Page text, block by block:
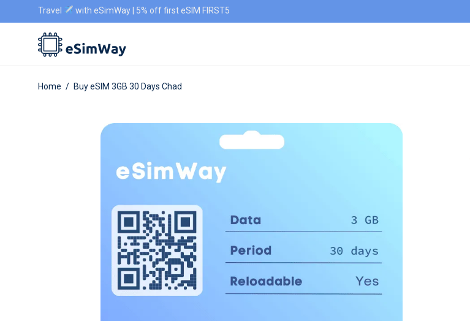
Travel with eSimWay | 5% off first eSIM FIRST5
Home / Buy eSIM 3GB 30 Days Chad